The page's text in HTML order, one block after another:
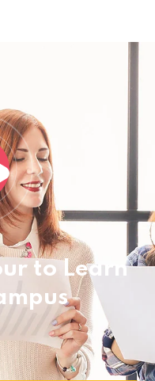
to Learn